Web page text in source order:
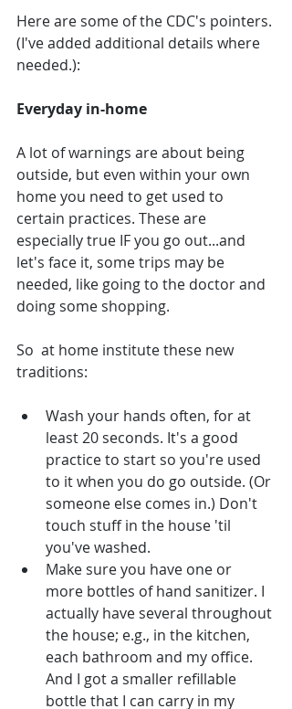
Here are some of the CDC's pointers.
(I've added additional details where
needed.):
Everyday in-home
A lot of warnings are about being
outside, but even within your own
home you need to get used to
certain practices. These are
especially true IF you go out...and
let's face it, some trips may be
needed, like going to the doctor and
doing some shopping.
So  at home institute these new
traditions:
Wash your hands often, for at
least 20 seconds. It's a good
practice to start so you're used
to it when you do go outside. (Or
someone else comes in.) Don't
touch stuff in the house 'til
you've washed.
Make sure you have one or
more bottles of hand sanitizer. I
actually have several throughout
the house; e.g., in the kitchen,
each bathroom and my office.
And I got a smaller refillable
bottle that I can carry in my